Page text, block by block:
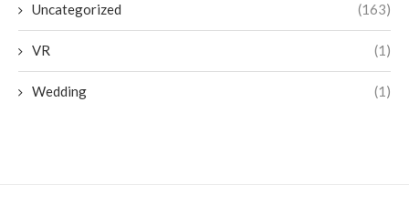
Uncategorized (163)
VR (1)
Wedding (1)